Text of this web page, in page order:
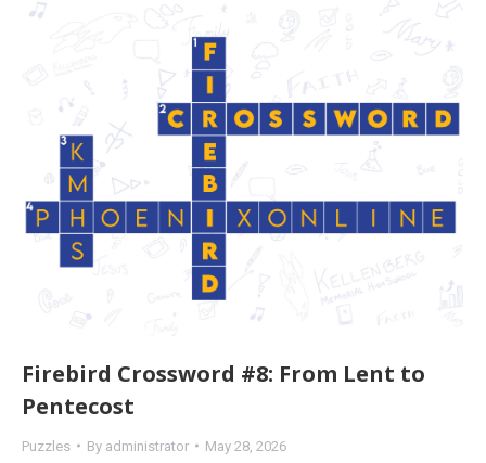
Firebird Crossword #8: From Lent to
Pentecost
Puzzles By administrator May 28, 2026